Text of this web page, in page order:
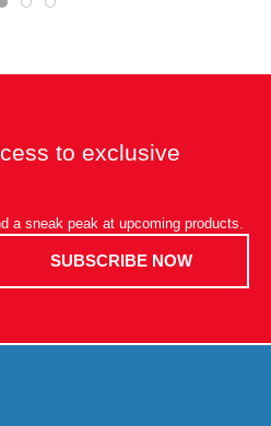
to exclusive
a sneak peak at upcoming products.
SUBSCRIBE NOW